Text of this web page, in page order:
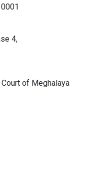
4,
of Meghalaya